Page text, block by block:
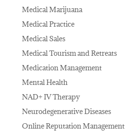
Medical Marijuana
Medical Practice
Medical Sales
Medical Tourism and Retreats
Medication Management
Mental Health
NAD+ IV Therapy
Neurodegenerative Diseases
Online Reputation Management